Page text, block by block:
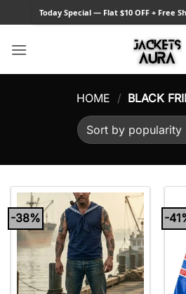
to
content
TodaySpecial — Flat $10 OFF + Free
HOME / BLACK
-38% -